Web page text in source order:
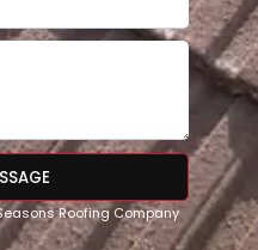
Roofing Company